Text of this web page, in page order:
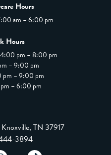
Hours
am – 6:00 pm
Hours
4:00 pm – 8:00 pm
– 9:00 pm
pm – 9:00 pm
– 6:00 pm
TN 37917
3894